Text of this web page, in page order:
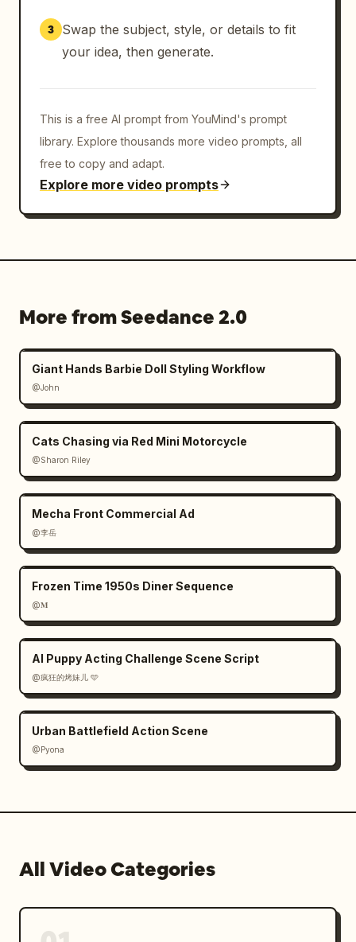
3
Swap the subject, style, or details to fit
your idea, then generate.
This is a free AI prompt from YouMind's prompt
library. Explore thousands more video prompts, all
free to copy and adapt.
Explore more video prompts
More from Seedance 2.0
Giant Hands Barbie Doll Styling Workflow
@John
Cats Chasing via Red Mini Motorcycle
@Sharon Riley
Mecha Front Commercial Ad
@李岳
Frozen Time 1950s Diner Sequence
@𝐌
AI Puppy Acting Challenge Scene Script
@疯狂的烤妹儿 🩵
Urban Battlefield Action Scene
@Pyona
All Video Categories